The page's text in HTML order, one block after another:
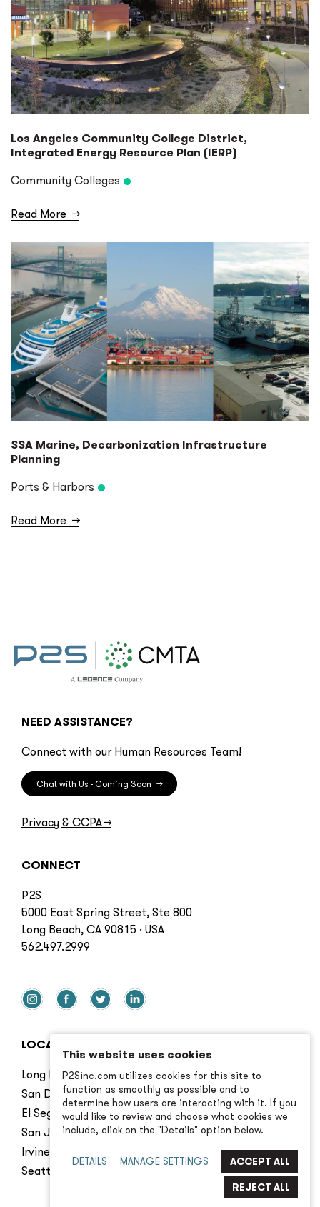
Los Angeles Community College District,
Integrated Energy Resource Plan (IERP)
Community Colleges
Read More →
SSA Marine, Decarbonization Infrastructure
Planning
Ports & Harbors
Read More →
NEED ASSISTANCE?
Connect with our Human Resources Team!
Chat with Us - Coming Soon →
Privacy & CCPA→
CONNECT
P2S
5000 East Spring Street, Ste 800
Long Beach, CA 90815 · USA
562.497.2999
LOCATIONS
Long Beach
San Diego
El Segundo
San Jose
Irvine
Seattle
This website uses cookies
P2Sinc.com utilizes cookies for this site to
function as smoothly as possible and to
determine how users are interacting with it. If you
would like to review and choose what cookies we
include, click on the "Details" option below.
DETAILS MANAGE SETTINGS